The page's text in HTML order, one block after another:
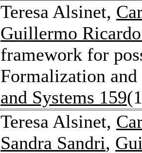
Teresa Alsinet,
Guillermo
framework for
Formalization
and Systems 159
Teresa Alsinet,
Sandra Sandri,